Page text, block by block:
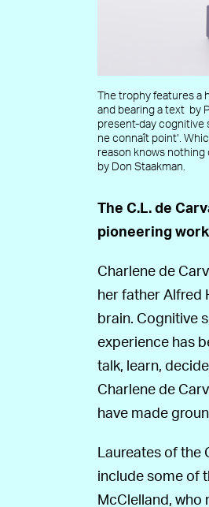
The trophy features a
and bearing a text by
present-day cognitive
ne connaît point’.
reason knows nothing
by Don Staakman.
The C.L. de
pioneering
Charlene de
her father Alfred
brain. Cognitive
experience has
talk, learn,
Charlene de
have made
Laureates of the
include some of
McClelland,